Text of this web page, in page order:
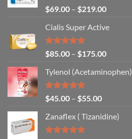
Rated4.67
out of 5
$69.00 – $219.00
Cialis Super Active
Rated4.93
out of 5
$85.00 – $175.00
Tylenol (Acetaminophen)
Rated4.92
out of 5
$45.00 – $55.00
Zanaflex ( Tizanidine)